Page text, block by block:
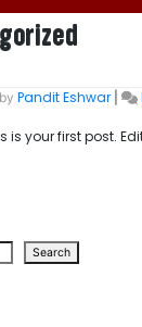
by Pandit Eshwar
is your first post.
Search